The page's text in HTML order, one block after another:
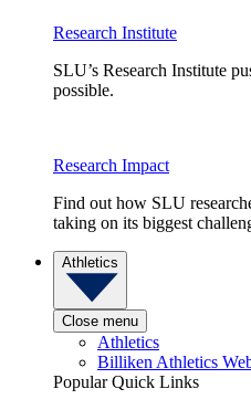
Research Institute
SLU’s Research Institute
possible.
Research Impact
Find out how SLU
taking on its biggest
Athletics
Close menu
Athletics
Billiken Athletics
Popular Quick Links